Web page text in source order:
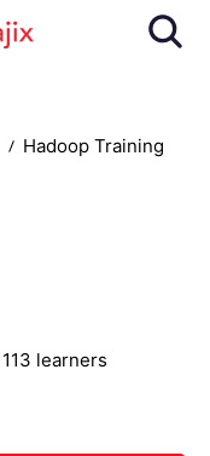
Hadoop Training
learners